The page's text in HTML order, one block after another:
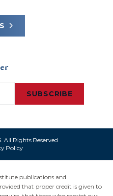
SUBSCRIBE
Rights Reserved
Policy
publications and
that proper credit is given to